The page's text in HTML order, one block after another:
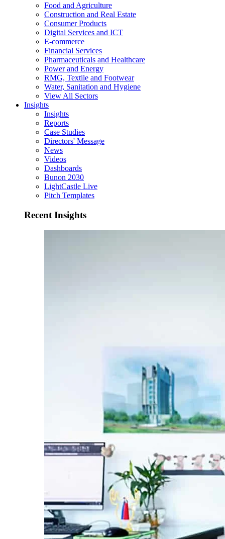
Food and Agriculture
Construction and Real Estate
Consumer Products
Digital Services and ICT
E-commerce
Financial Services
Pharmaceuticals and Healthcare
Power and Energy
RMG, Textile and Footwear
Water, Sanitation and Hygiene
View All Sectors
Insights
Insights
Reports
Case Studies
Directors' Message
News
Videos
Dashboards
Bunon 2030
LightCastle Live
Pitch Templates
Recent Insights